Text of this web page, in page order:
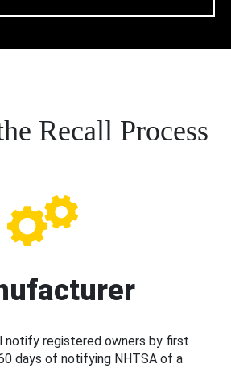
Recall Process
notify registered owners by first
days of notifying NHTSA of a